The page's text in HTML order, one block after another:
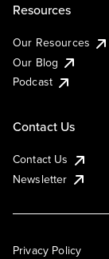
Resources
Our Resources
Our Blog
Podcast
Contact Us
Contact Us
Newsletter
Privacy Policy